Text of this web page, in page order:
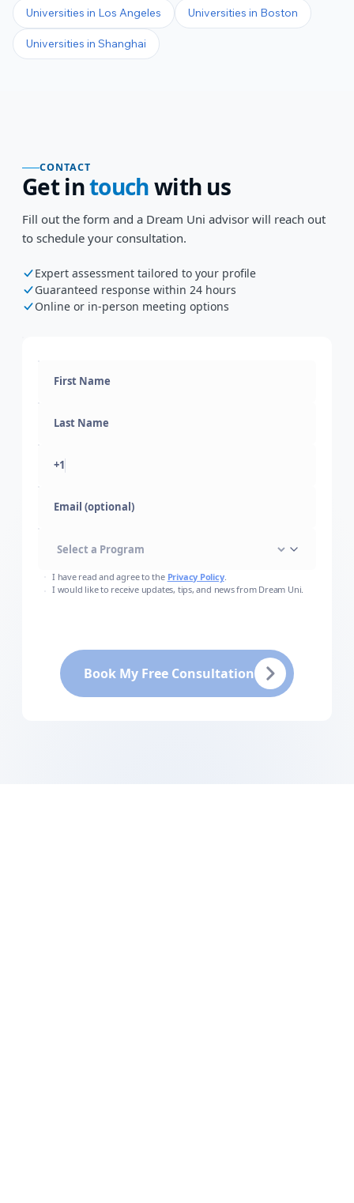
Universities in Los Angeles Universities in Boston
Universities in Shanghai
CONTACT
Get intouchwith us
Fill out the form and a Dream Uni advisor will reach out
to schedule your consultation.
Expert assessment tailored to your profile
Guaranteed response within 24 hours
Online or in-person meeting options
+1
Email (optional)
I have read and agree to the Privacy Policy.
I would like to receive updates, tips, and news from Dream Uni.
Book My Free Consultation